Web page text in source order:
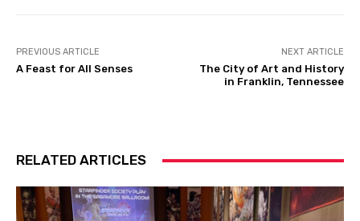
PREVIOUS ARTICLE
A Feast for All Senses
NEXT ARTICLE
The City of Art and History
in Franklin, Tennessee
RELATED ARTICLES